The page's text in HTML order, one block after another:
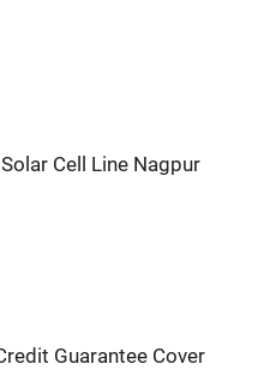
Cell Line Nagpur
Guarantee Cover